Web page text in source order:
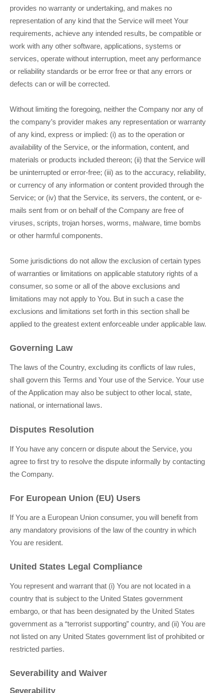
provides no warranty or undertaking, and makes no
representation of any kind that the Service will meet Your
requirements, achieve any intended results, be compatible or
work with any other software, applications, systems or
services, operate without interruption, meet any performance
or reliability standards or be error free or that any errors or
defects can or will be corrected.
Without limiting the foregoing, neither the Company nor any of
the company’s provider makes any representation or warranty
of any kind, express or implied: (i) as to the operation or
availability of the Service, or the information, content, and
materials or products included thereon; (ii) that the Service will
be uninterrupted or error-free; (iii) as to the accuracy, reliability,
or currency of any information or content provided through the
Service; or (iv) that the Service, its servers, the content, or e-
mails sent from or on behalf of the Company are free of
viruses, scripts, trojan horses, worms, malware, time bombs
or other harmful components.
Some jurisdictions do not allow the exclusion of certain types
of warranties or limitations on applicable statutory rights of a
consumer, so some or all of the above exclusions and
limitations may not apply to You. But in such a case the
exclusions and limitations set forth in this section shall be
applied to the greatest extent enforceable under applicable law.
Governing Law
The laws of the Country, excluding its conflicts of law rules,
shall govern this Terms and Your use of the Service. Your use
of the Application may also be subject to other local, state,
national, or international laws.
Disputes Resolution
If You have any concern or dispute about the Service, you
agree to first try to resolve the dispute informally by contacting
the Company.
For European Union (EU) Users
If You are a European Union consumer, you will benefit from
any mandatory provisions of the law of the country in which
You are resident.
United States Legal Compliance
You represent and warrant that (i) You are not located in a
country that is subject to the United States government
embargo, or that has been designated by the United States
government as a “terrorist supporting” country, and (ii) You are
not listed on any United States government list of prohibited or
restricted parties.
Severability and Waiver
Severability